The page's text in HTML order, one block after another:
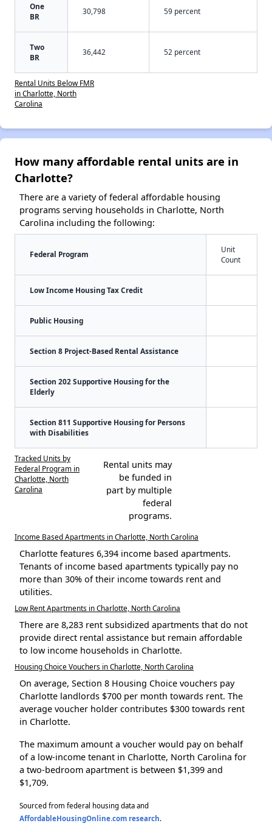
One
BR
30,798 59 percent
Two
BR
36,442 52 percent
Rental Units Below FMR
in Charlotte, North
Carolina
How many affordable rental units are in
Charlotte?
There are a variety of federal affordable housing
programs serving households in Charlotte, North
Carolina including the following:
Federal Program
Unit
Count
Low Income Housing Tax Credit
Public Housing
Section 8 Project-Based Rental Assistance
Section 202 Supportive Housing for the
Elderly
Section 811 Supportive Housing for Persons
with Disabilities
Tracked Units by
Federal Program in
Charlotte, North
Carolina
Rental units may
be funded in
part by multiple
federal
programs.
Income Based Apartments in Charlotte, North Carolina
Charlotte features 6,394 income based apartments.
Tenants of income based apartments typically pay no
more than 30% of their income towards rent and
utilities.
Low Rent Apartments in Charlotte, North Carolina
There are 8,283 rent subsidized apartments that do not
provide direct rental assistance but remain affordable
to low income households in Charlotte.
Housing Choice Vouchers in Charlotte, North Carolina
On average, Section 8 Housing Choice vouchers pay
Charlotte landlords $700 per month towards rent. The
average voucher holder contributes $300 towards rent
in Charlotte.
The maximum amount a voucher would pay on behalf
of a low-income tenant in Charlotte, North Carolina for
a two-bedroom apartment is between $1,399 and
$1,709.
Sourced from federal housing data and
AffordableHousingOnline.com research.